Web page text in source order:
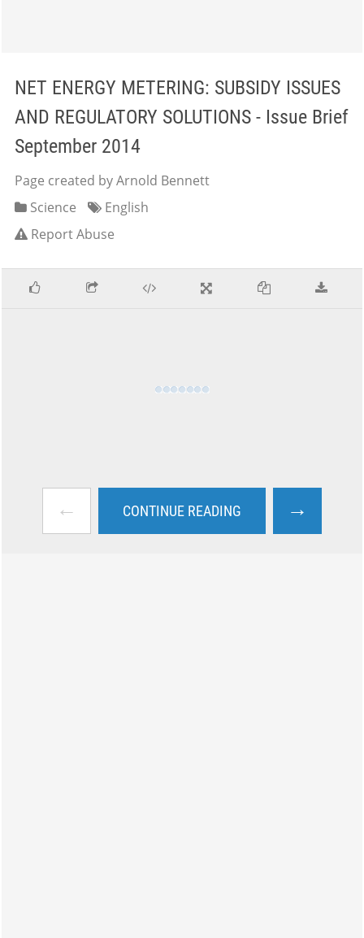
NET ENERGY METERING: SUBSIDY ISSUES
AND REGULATORY SOLUTIONS - Issue Brief
September 2014
Page created by Arnold Bennett
Science
English
Report Abuse
← CONTINUE READING →